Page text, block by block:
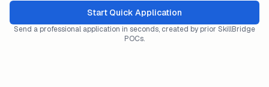
Start Quick Application
Send a professional application in seconds, created by prior SkillBridge
POCs.